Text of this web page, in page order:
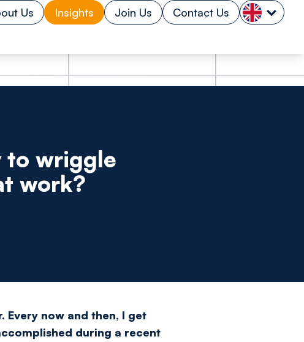
Us Insights Join Us Contact Us
to wriggle
work?
now and then, I get
during a recent